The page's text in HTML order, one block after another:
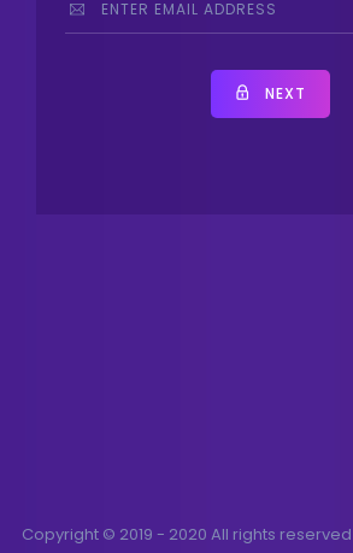
NEXT
Copyright © 2019 - 2020 All rights reserved